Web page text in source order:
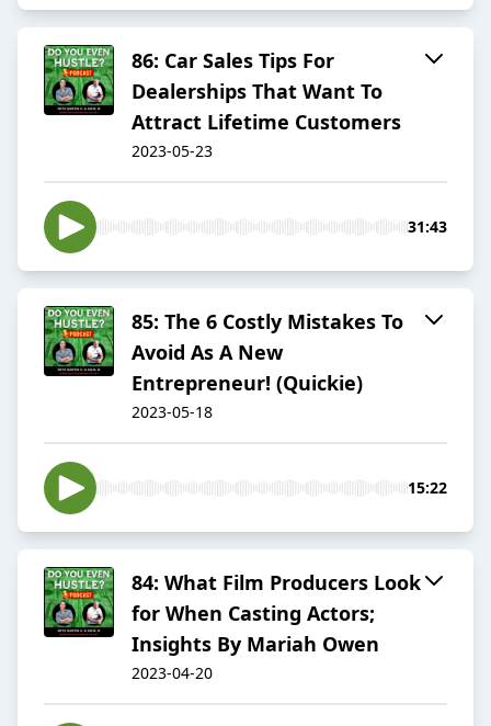
86: Car Sales Tips For
Dealerships That Want To
Attract Lifetime Customers
2023-05-23
31:43
85: The 6 Costly Mistakes To
Avoid As A New
Entrepreneur! (Quickie)
2023-05-18
15:22
84: What Film Producers Look
for When Casting Actors;
Insights By Mariah Owen
2023-04-20